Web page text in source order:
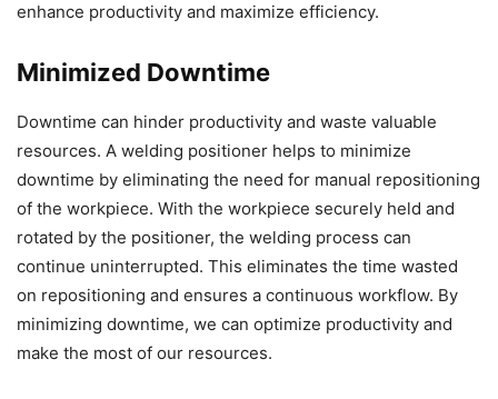
enhance productivity and maximize efficiency.
Minimized Downtime
Downtime can hinder productivity and waste valuable
resources. A welding positioner helps to minimize
downtime by eliminating the need for manual repositioning
of the workpiece. With the workpiece securely held and
rotated by the positioner, the welding process can
continue uninterrupted. This eliminates the time wasted
on repositioning and ensures a continuous workflow. By
minimizing downtime, we can optimize productivity and
make the most of our resources.